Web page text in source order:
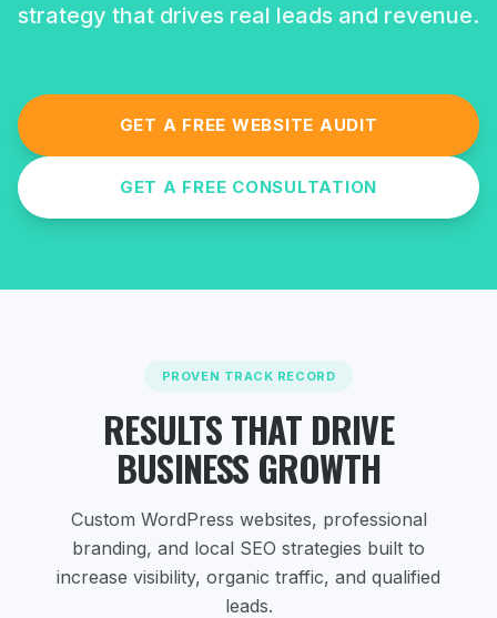
strategy that drives real leads and revenue.
GET A FREE WEBSITE AUDIT
GET A FREE CONSULTATION
PROVEN TRACK RECORD
RESULTS THAT DRIVE
BUSINESS GROWTH
Custom WordPress websites, professional
branding, and local SEO strategies built to
increase visibility, organic traffic, and qualified
leads.